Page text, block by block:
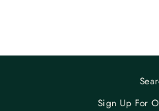
Sign Up For